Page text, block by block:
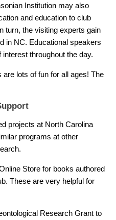
Institution may also
and education to club
turn, the visiting experts gain
in NC. Educational speakers
throughout the day.
lots of fun for all ages! The
projects at North Carolina
programs at other
Store for books authored
These are very helpful for
Research Grant to